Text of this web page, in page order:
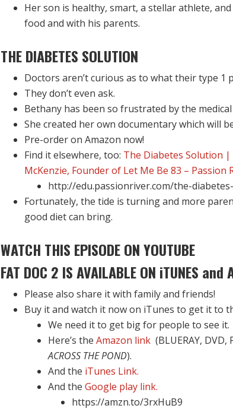
Her son is healthy, smart, a stellar athlete,
food and with his parents.
THE DIABETES SOLUTION
Doctors aren’t curious as to what their type 1
They don’t even ask.
Bethany has been so frustrated by the
She created her own documentary which will
Pre-order on Amazon now!
Find it elsewhere, too: The Diabetes Solution
McKenzie, Founder of Let Me Be 83 – Passion
http://edu.passionriver.com/the-
Fortunately, the tide is turning and more
good diet can bring.
WATCH THIS EPISODE ON YOUTUBE
FAT DOC 2 IS AVAILABLE ON iTUNES and
Please also share it with family and friends!
Buy it and watch it now on iTunes to get it to
We need it to get big for people to see it.
Here’s the Amazon link (BLUERAY, DVD,
ACROSS THE POND).
And the iTunes Link.
And the Google play link.
https://amzn.to/3rxHuB9